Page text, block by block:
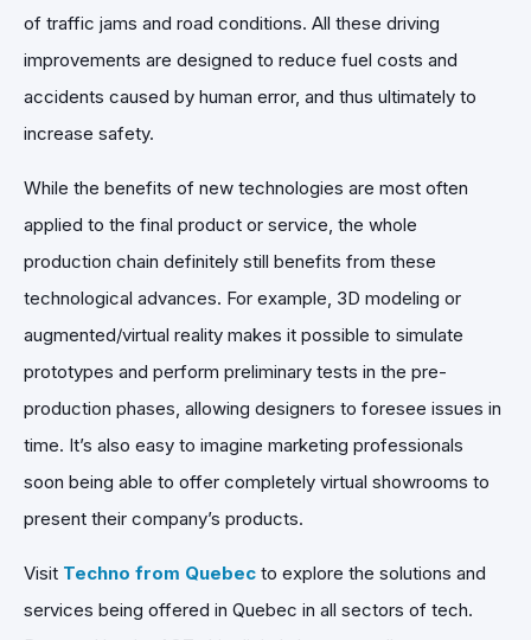
of traffic jams and road conditions. All these driving
improvements are designed to reduce fuel costs and
accidents caused by human error, and thus ultimately to
increase safety.
While the benefits of new technologies are most often
applied to the final product or service, the whole
production chain definitely still benefits from these
technological advances. For example, 3D modeling or
augmented/virtual reality makes it possible to simulate
prototypes and perform preliminary tests in the pre-
production phases, allowing designers to foresee issues in
time. It’s also easy to imagine marketing professionals
soon being able to offer completely virtual showrooms to
present their company’s products.
Visit Techno from Quebec to explore the solutions and
services being offered in Quebec in all sectors of tech.